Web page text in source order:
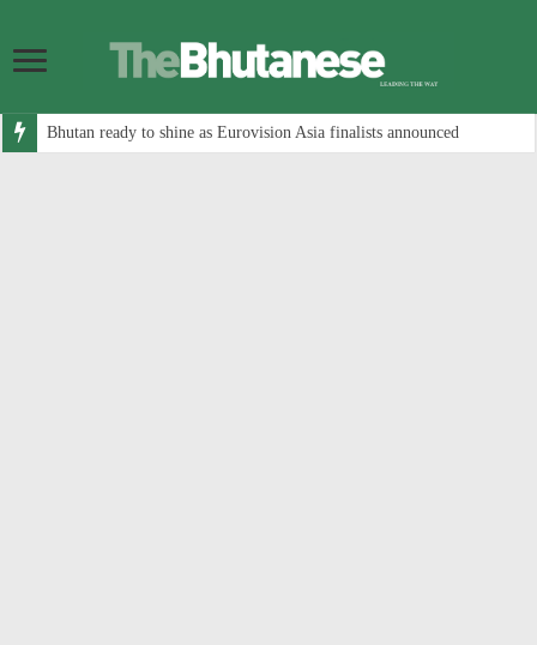
Bhutan ready to shine as Eurovision Asia finalists announced